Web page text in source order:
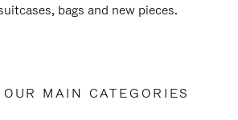
bags and new pieces.
MAIN CATEGORIES